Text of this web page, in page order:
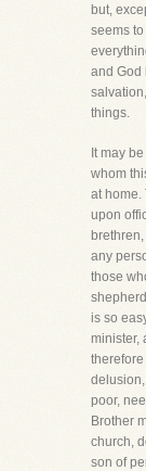
but,
seems
and God
things.
It may
whom
at home.
upon
any
those
is so
minister,
poor,
Brother
church,
son of